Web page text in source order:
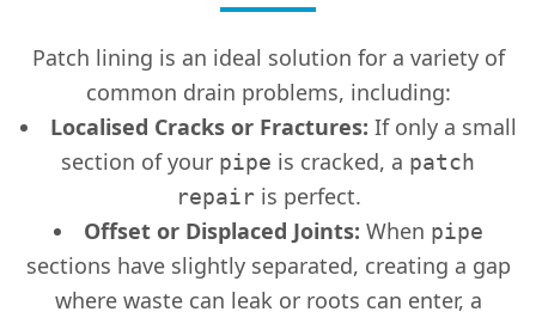
Patch lining is an ideal solution for a variety of
common drain problems, including:
Localised Cracks or Fractures: If only a small
section of your pipe is cracked, a patch
repairis perfect.
Offset or Displaced Joints: When pipe
sections have slightly separated, creating a gap
where waste can leak or roots can enter, a